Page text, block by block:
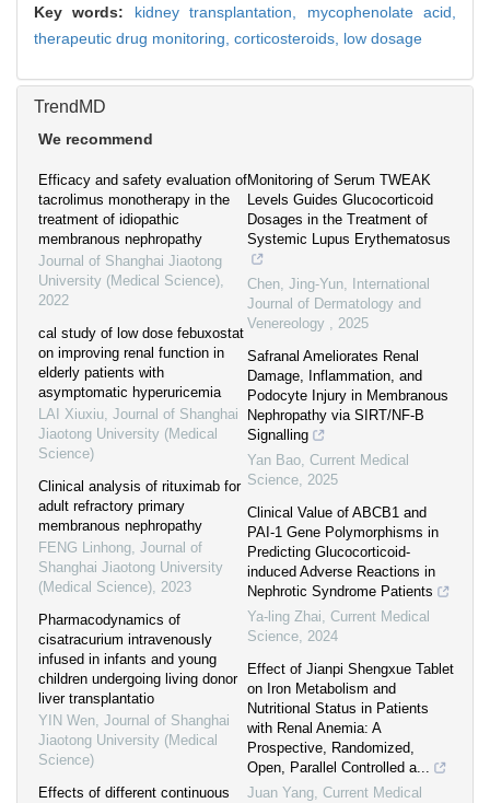
Key words: kidney transplantation, mycophenolate acid,
therapeutic drug monitoring, corticosteroids, low dosage
TrendMD
We recommend
Efficacy and safety evaluation of
tacrolimus monotherapy in the
treatment of idiopathic
membranous nephropathy
Journal of Shanghai Jiaotong
University (Medical Science),
2022
cal study of low dose febuxostat
on improving renal function in
elderly patients with
asymptomatic hyperuricemia
LAI Xiuxiu, Journal of Shanghai
Jiaotong University (Medical
Science)
Clinical analysis of rituximab for
adult refractory primary
membranous nephropathy
FENG Linhong, Journal of
Shanghai Jiaotong University
(Medical Science), 2023
Pharmacodynamics of
cisatracurium intravenously
infused in infants and young
children undergoing living donor
liver transplantatio
YIN Wen, Journal of Shanghai
Jiaotong University (Medical
Science)
Effects of different continuous
Monitoring of Serum TWEAK
Levels Guides Glucocorticoid
Dosages in the Treatment of
Systemic Lupus Erythematosus
Chen, Jing-Yun,
International
Journal of Dermatology and
Venereology , 2025
Safranal Ameliorates Renal
Damage, Inflammation, and
Podocyte Injury in Membranous
Nephropathy via SIRT/NF-B
Signalling
Yan Bao, Current Medical
Science, 2025
Clinical Value of ABCB1 and
PAI-1 Gene Polymorphisms in
Predicting Glucocorticoid-
induced Adverse Reactions in
Nephrotic Syndrome Patients
Ya-ling Zhai, Current Medical
Science, 2024
Effect of Jianpi Shengxue Tablet
on Iron Metabolism and
Nutritional Status in Patients
with Renal Anemia: A
Prospective, Randomized,
Open, Parallel Controlled a...
Juan Yang, Current Medical